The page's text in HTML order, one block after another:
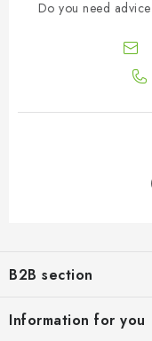
Do you need
o
e
B2B section
providing appropriate
Information for you